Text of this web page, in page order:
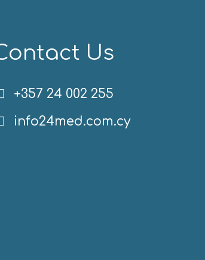
Us
+357 24 002 255
info24med.com.cy